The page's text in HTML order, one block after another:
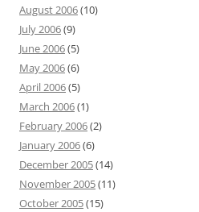
August 2006(10)
July 2006(9)
June 2006(5)
May 2006(6)
April 2006(5)
March 2006(1)
February 2006(2)
January 2006(6)
December 2005(14)
November 2005(11)
October 2005(15)